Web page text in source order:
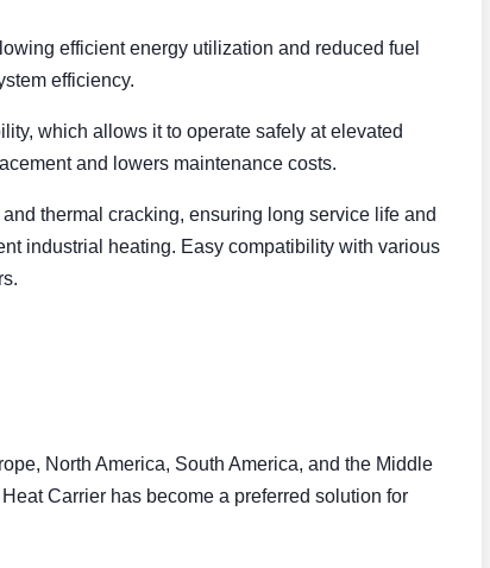
efficient energy utilization and reduced fuel
efficiency.
which allows it to operate safely at elevated
and lowers maintenance costs.
thermal cracking, ensuring long service life and
industrial heating. Easy compatibility with various
North America, South America, and the Middle
Carrier has become a preferred solution for